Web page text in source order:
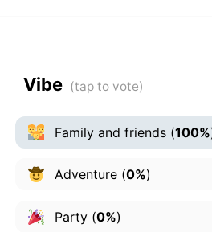
Vibe
Family and friends(100%
Adventure(0%)
Party(0%)